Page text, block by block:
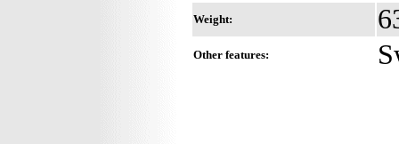
Weight:
Other features: